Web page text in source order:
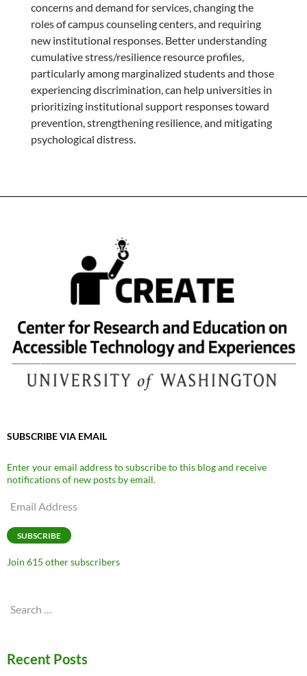
concerns and demand for services, changing the
roles of campus counseling centers, and requiring
new institutional responses. Better understanding
cumulative stress/resilience resource profiles,
particularly among marginalized students and those
experiencing discrimination, can help universities in
prioritizing institutional support responses toward
prevention, strengthening resilience, and mitigating
psychological distress.
SUBSCRIBE VIA EMAIL
Enter your email address to subscribe to this blog and receive
notifications of new posts by email.
Email
SUBSCRIBE
Join 615 other subscribers
Search
Recent Posts